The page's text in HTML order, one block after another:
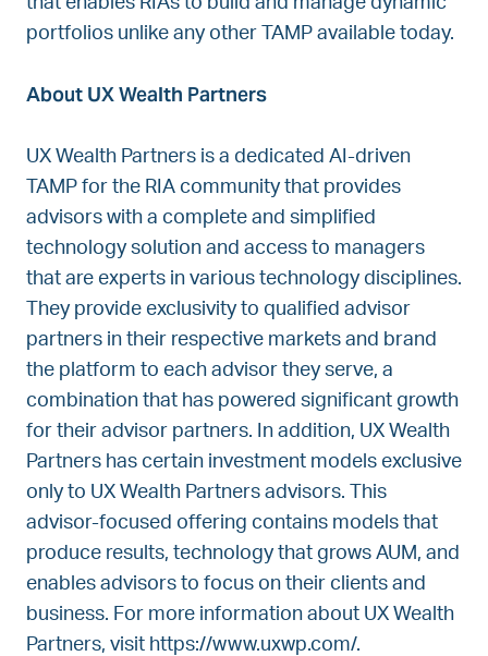
portfolios unlike any other TAMP available today.
About UX Wealth Partners
UX Wealth Partners is a dedicated AI-driven
TAMP for the RIA community that provides
advisors with a complete and simplified
technology solution and access to managers
that are experts in various technology disciplines.
They provide exclusivity to qualified advisor
partners in their respective markets and brand
the platform to each advisor they serve, a
combination that has powered significant growth
for their advisor partners. In addition, UX Wealth
Partners has certain investment models exclusive
only to UX Wealth Partners advisors. This
advisor-focused offering contains models that
produce results, technology that grows AUM, and
enables advisors to focus on their clients and
business. For more information about UX Wealth
Partners, visit https://www.uxwp.com/.